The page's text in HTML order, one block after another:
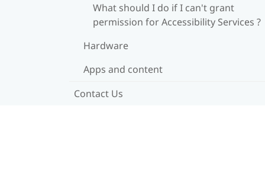
What should I do if I can't grant
permission for Accessibility Services ?
Hardware
Apps and content
Contact Us